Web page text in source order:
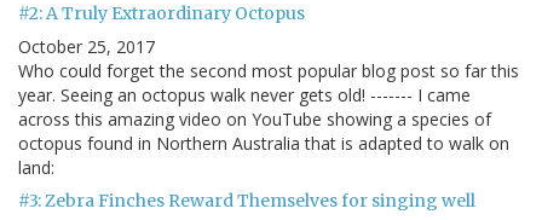
#2: A Truly Extraordinary Octopus
October 25, 2017
Who could forget the second most popular blog post so far this
year. Seeing an octopus walk never gets old! ------- I came
across this amazing video on YouTube showing a species of
octopus found in Northern Australia that is adapted to walk on
land:
#3: Zebra Finches Reward Themselves for singing well